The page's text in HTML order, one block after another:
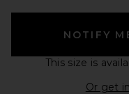
NOTIFY
This size is
Or get